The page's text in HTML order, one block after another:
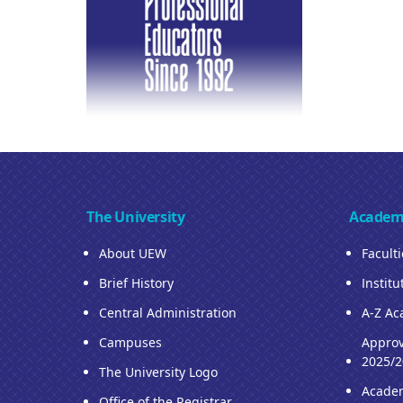
The University
About UEW
Brief History
Central Administration
Campuses
The University Logo
A-Z
2025/